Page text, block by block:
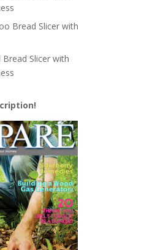
Bread Slicer with
Bread Slicer with